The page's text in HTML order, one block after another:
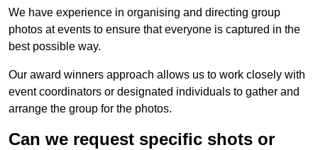
We have experience in organising and directing group
photos at events to ensure that everyone is captured in the
best possible way.
Our award winners approach allows us to work closely with
event coordinators or designated individuals to gather and
arrange the group for the photos.
Can we request specific shots or